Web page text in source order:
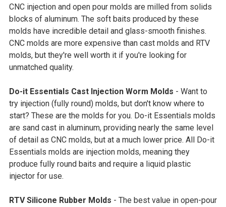
CNC injection and open pour molds are milled from solids
blocks of aluminum. The soft baits produced by these
molds have incredible detail and glass-smooth finishes.
CNC molds are more expensive than cast molds and RTV
molds, but they're well worth it if you're looking for
unmatched quality.
Do-it Essentials Cast Injection Worm Molds - Want to
try injection (fully round) molds, but don't know where to
start? These are the molds for you. Do-it Essentials molds
are sand cast in aluminum, providing nearly the same level
of detail as CNC molds, but at a much lower price. All Do-it
Essentials molds are injection molds, meaning they
produce fully round baits and require a liquid plastic
injector for use.
RTV Silicone Rubber Molds - The best value in open-pour